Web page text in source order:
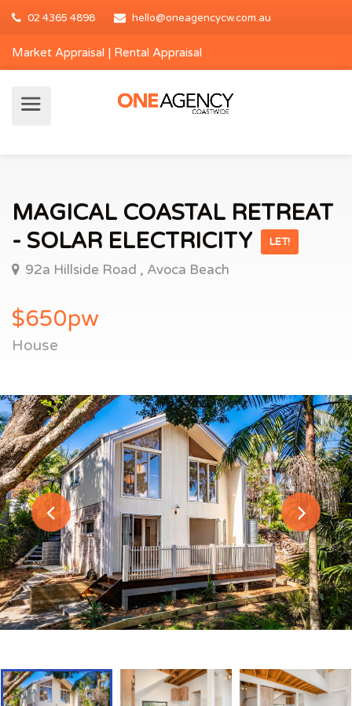
02 4365 4898 hello@oneagencycw.com.au
Market Appraisal | Rental Appraisal
MAGICAL COASTAL RETREAT
- SOLAR ELECTRICITY
LET!
92a Hillside Road , Avoca Beach
$650pw
House